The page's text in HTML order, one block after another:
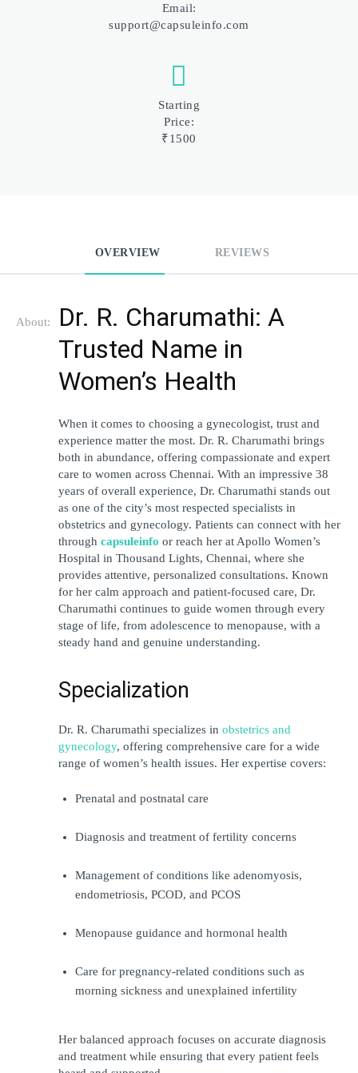
Email:
support@capsuleinfo.com
Starting
Price:
₹1500
OVERVIEW REVIEWS
About:
Dr. R. Charumathi: A
Trusted Name in
Women’s Health
When it comes to choosing a gynecologist, trust and
experience matter the most. Dr. R. Charumathi brings
both in abundance, offering compassionate and expert
care to women across Chennai. With an impressive 38
years of overall experience, Dr. Charumathi stands out
as one of the city’s most respected specialists in
obstetrics and gynecology. Patients can connect with her
through capsuleinfo or reach her at Apollo Women’s
Hospital in Thousand Lights, Chennai, where she
provides attentive, personalized consultations. Known
for her calm approach and patient-focused care, Dr.
Charumathi continues to guide women through every
stage of life, from adolescence to menopause, with a
steady hand and genuine understanding.
Specialization
Dr. R. Charumathi specializes in obstetrics and
gynecology, offering comprehensive care for a wide
range of women’s health issues. Her expertise covers:
Prenatal and postnatal care
Diagnosis and treatment of fertility concerns
Management of conditions like adenomyosis,
endometriosis, PCOD, and PCOS
Menopause guidance and hormonal health
Care for pregnancy-related conditions such as
morning sickness and unexplained infertility
Her balanced approach focuses on accurate diagnosis
and treatment while ensuring that every patient feels